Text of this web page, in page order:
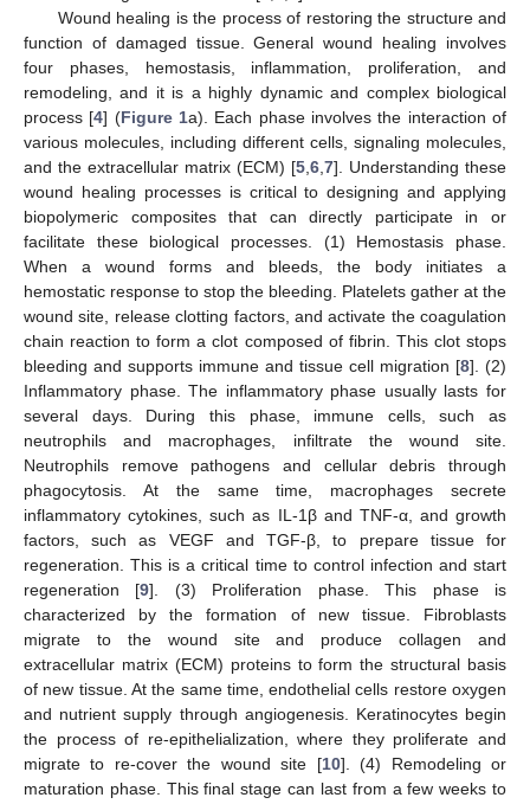
Wound healing is the process of restoring the structure and
function of damaged tissue. General wound healing involves
four phases, hemostasis, inflammation, proliferation, and
remodeling, and it is a highly dynamic and complex biological
process [4] (Figure 1a). Each phase involves the interaction of
various molecules, including different cells, signaling molecules,
and the extracellular matrix (ECM) [5 6 7]. Understanding these
wound healing processes is critical to designing and applying
biopolymeric composites that can directly participate in or
facilitate these biological processes. (1) Hemostasis phase.
When a wound forms and bleeds, the body initiates a
hemostatic response to stop the bleeding. Platelets gather at the
wound site, release clotting factors, and activate the coagulation
chain reaction to form a clot composed of fibrin. This clot stops
bleeding and supports immune and tissue cell migration [8]. (2)
Inflammatory phase. The inflammatory phase usually lasts for
several days. During this phase, immune cells, such as
neutrophils and macrophages, infiltrate the wound site.
Neutrophils remove pathogens and cellular debris through
phagocytosis. At the same time, macrophages secrete
inflammatory cytokines, such as IL-1β and TNF-α, and growth
factors, such as VEGF and TGF-β, to prepare tissue for
regeneration. This is a critical time to control infection and start
regeneration [9]. (3) Proliferation phase. This phase is
characterized by the formation of new tissue. Fibroblasts
migrate to the wound site and produce collagen and
extracellular matrix (ECM) proteins to form the structural basis
of new tissue. At the same time, endothelial cells restore oxygen
and nutrient supply through angiogenesis. Keratinocytes begin
the process of re-epithelialization, where they proliferate and
migrate to re-cover the wound site [10]. (4) Remodeling or
maturation phase. This final stage can last from a few weeks to